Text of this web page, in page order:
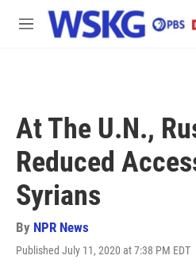
Skip to main content
M
At The U.N.,
Reduced
Syrians
By NPR News
Published July 11, 2020 at 7:38 PM EDT